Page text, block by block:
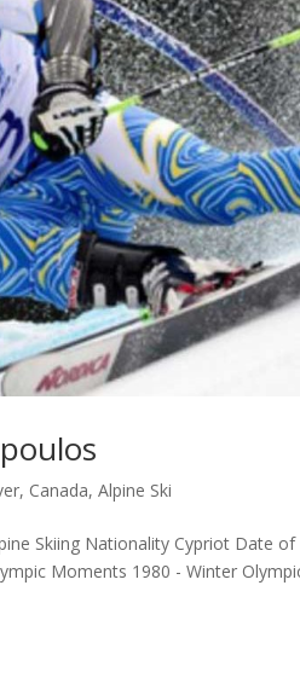
Canada,Alpine Ski
Skiing Nationality Cypriot Date
Moments 1980 - Winter